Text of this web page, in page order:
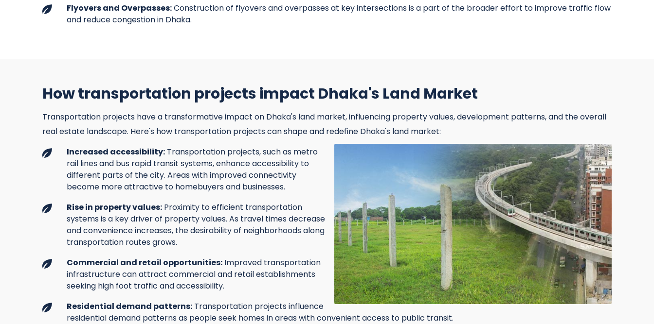
Flyovers and Overpasses:Construction of flyovers and overpasses at key intersections is a part of the broader effort to improve traffic flow
and reduce congestion in Dhaka.
How transportation projects impact Dhaka's Land Market
Transportation projects have a transformative impact on Dhaka's land market, influencing property values, development patterns, and the overall
real estate landscape. Here's how transportation projects can shape and redefine Dhaka's land market:
Increased accessibility: Transportation projects, such as metro
rail lines and bus rapid transit systems, enhance accessibility to
different parts of the city. Areas with improved connectivity
become more attractive to homebuyers and businesses.
Rise in property values: Proximity to efficient transportation
systems is a key driver of property values. As travel times decrease
and convenience increases, the desirability of neighborhoods along
transportation routes grows.
Commercial and retail opportunities: Improved transportation
infrastructure can attract commercial and retail establishments
seeking high foot traffic and accessibility.
Residential demand patterns: Transportation projects influence
residential demand patterns as people seek homes in areas with convenient access to public transit.